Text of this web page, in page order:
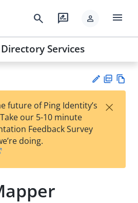
search rate_review person menu
Services
est
t
F
future of Ping Identity’s
our 5-10 minute
Feedback Survey
doing.
×